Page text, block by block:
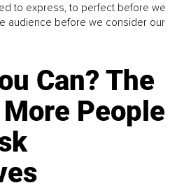
to express, to perfect before we
audience before we consider our
Can? The
People